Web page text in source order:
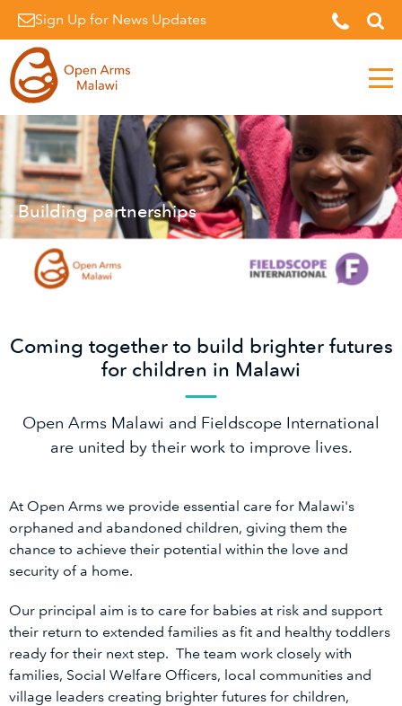
Sign Up for News Updates
. Building partnerships
Coming together to build brighter futures
for children in Malawi
Open Arms Malawi and Fieldscope International
are united by their work to improve lives.
At Open Arms we provide essential care for Malawi's
orphaned and abandoned children, giving them the
chance to achieve their potential within the love and
security of a home.
Our principal aim is to care for babies at risk and support
their return to extended families as fit and healthy toddlers
ready for their next step. The team work closely with
families, Social Welfare Officers, local communities and
village leaders creating brighter futures for children,